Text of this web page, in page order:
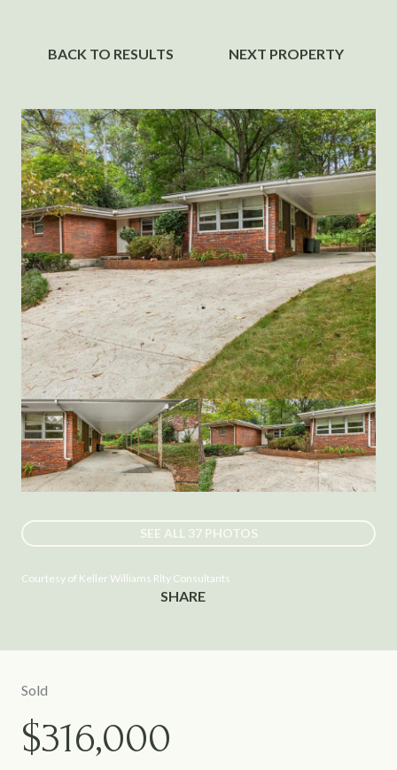
BACK TO RESULTS NEXT PROPERTY
SEE ALL 37PHOTOS
Courtesy of Keller Williams Rlty Consultants
SHARE
Sold
$316,000